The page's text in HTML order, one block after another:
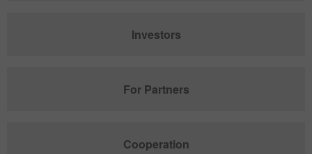
Investors
For Partners
Cooperation